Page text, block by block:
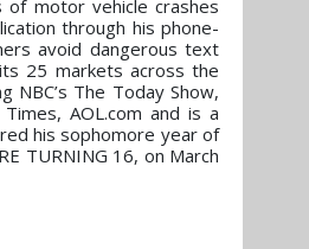
of motor vehicle crashes
through his phone-
avoid dangerous text
25 markets across the
The Today Show,
AOL.com and is a
his sophomore year of
TURNING 16, on March